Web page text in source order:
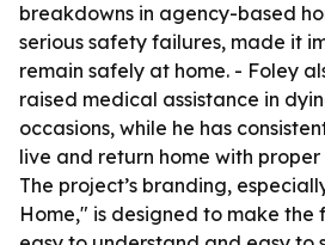
breakdowns in agency-based
serious safety failures, made it
remain safely at home. - Foley
raised medical assistance in
occasions, while he has
live and return home with
The project’s branding,
Home," is designed to make the